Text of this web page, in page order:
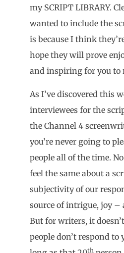
my SCRIPT LIBRARY.
wanted to include the
is because I think
hope they will prove
and inspiring for you to
As I’ve discovered this
interviewees for the
the Channel 4
you’re never going to
people all of the time.
feel the same about a
subjectivity of our
source of intrigue, joy
But for writers, it
people don’t respond to
th